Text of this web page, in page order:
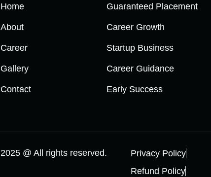
Home
About
Career
Gallery
Contact
Guaranteed Placement
Career Growth
Startup Business
Career Guidance
Early Success
2025 @ All rights reserved.
Privacy Policy
Refund Policy